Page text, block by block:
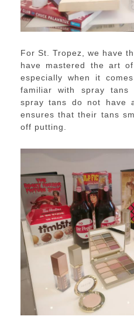
For St. Tropez, we have
have mastered the art
especially when it
familiar with spray
spray tans do not have
ensures that their tans
off putting.